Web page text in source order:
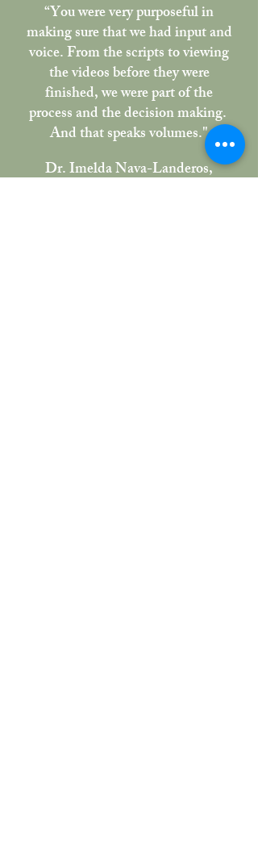
“You were very purposeful in
making sure thatwe had input and
voice.From the scripts to viewing
the videos before they were
finished, we were part of the
process and the decision making.
And that speaks volumes."
Dr. Imelda Nava-Landeros,